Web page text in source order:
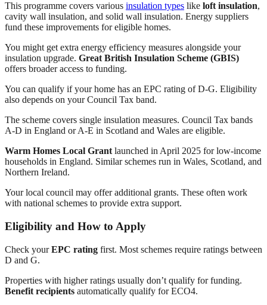
This programme covers various insulation types like loft insulation,
cavity wall insulation, and solid wall insulation. Energy suppliers
fund these improvements for eligible homes.
You might get extra energy efficiency measures alongside your
insulation upgrade. Great British Insulation Scheme (GBIS)
offers broader access to funding.
You can qualify if your home has an EPC rating of D-G. Eligibility
also depends on your Council Tax band.
The scheme covers single insulation measures. Council Tax bands
A-D in England or A-E in Scotland and Wales are eligible.
Warm Homes Local Grant launched in April 2025 for low-income
households in England. Similar schemes run in Wales, Scotland, and
Northern Ireland.
Your local council may offer additional grants. These often work
with national schemes to provide extra support.
Eligibility and How to Apply
Check yourEPC rating first. Most schemes require ratings between
D and G.
Properties with higher ratings usually don’t qualify for funding.
Benefit recipients automatically qualify for ECO4.